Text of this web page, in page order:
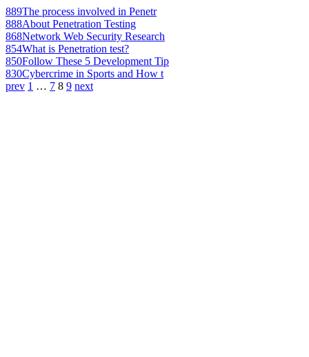
889The process involved in Penetr
888About Penetration Testing
868Network Web Security Research
854What is Penetration test?
850Follow These 5 Development Tip
830Cybercrime in Sports and How t
prev 1 … 7 8 9 next